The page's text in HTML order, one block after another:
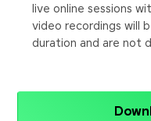
live online sessions
video recordings will
duration and are not